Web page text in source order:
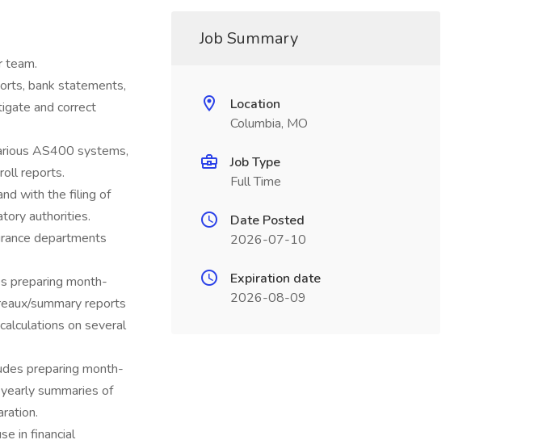
team.
bank statements,
and correct
AS400 systems,
reports.
with the filing of
authorities.
departments
preparing month-
summary reports
on several
preparing month-
summaries of
in financial
Job Summary
Location
Columbia, MO
Job Type
Full Time
Date Posted
2026-07-10
Expiration date
2026-08-09